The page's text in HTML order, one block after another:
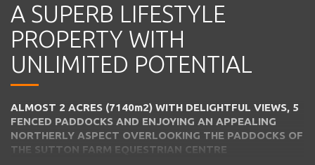
A SUPERB LIFESTYLE
PROPERTY WITH
UNLIMITED POTENTIAL
ALMOST 2 ACRES (7140m2) WITH DELIGHTFUL VIEWS, 5
FENCED PADDOCKS AND ENJOYING AN APPEALING
NORTHERLY ASPECT OVERLOOKING THE PADDOCKS OF
THE SUTTON FARM EQUESTRIAN CENTRE